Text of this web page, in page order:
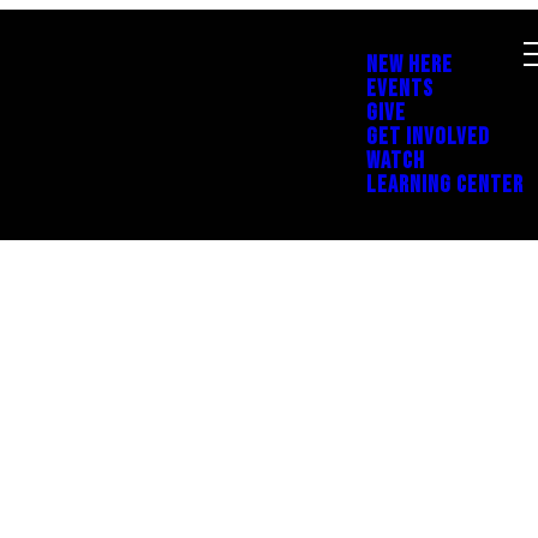
NEW HERE
EVENTS
GIVE
GET INVOLVED
WATCH
LEARNING CENTER